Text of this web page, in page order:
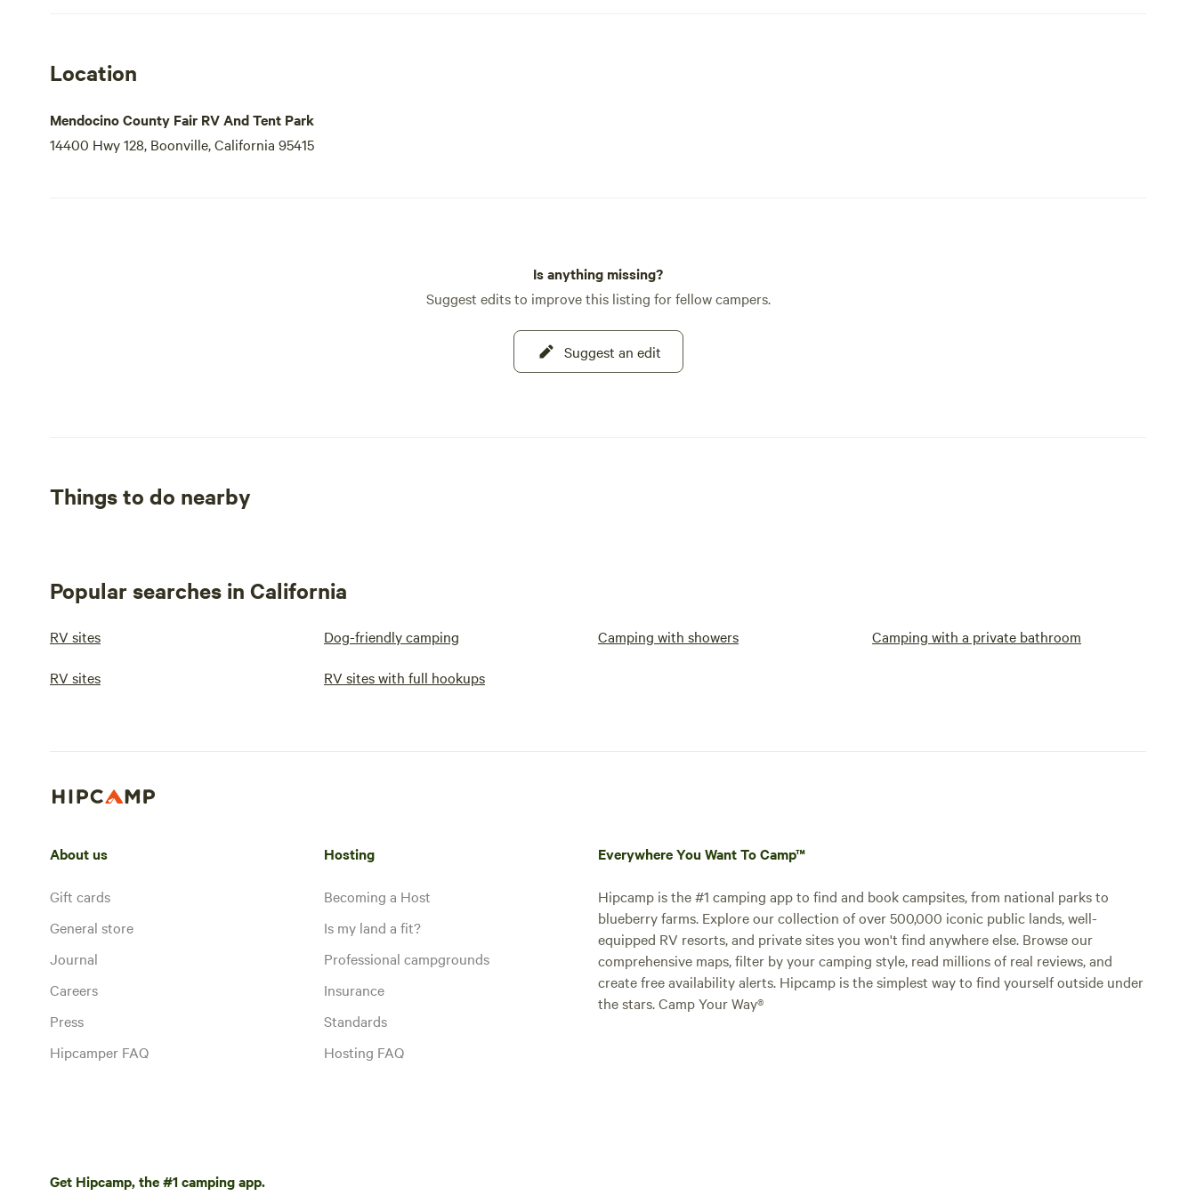
Location
Mendocino County Fair RV And Tent Park
14400 Hwy 128, Boonville, California 95415
Is anything missing?
Suggest edits to improve this listing for fellow campers.
Suggest an edit
Things to do nearby
Popular searches in California
RV sites Dog-friendly camping Camping with showers Camping with a private bathroom
RV sites RV sites with full hookups
About us
Gift cards
General store
Journal
Careers
Press
Hipcamper FAQ
Hosting
Becoming a Host
Is my land a fit?
Professional campgrounds
Insurance
Standards
Hosting FAQ
Everywhere You Want To Camp™
Hipcamp is the #1 camping app to find and book campsites, from national parks to
blueberry farms. Explore our collection of over 500,000 iconic public lands, well-
equipped RV resorts, and private sites you won't find anywhere else. Browse our
comprehensive maps, filter by your camping style, read millions of real reviews, and
create free availability alerts. Hipcamp is the simplest way to find yourself outside under
the stars. Camp Your Way®
Get Hipcamp, the #1 camping app.